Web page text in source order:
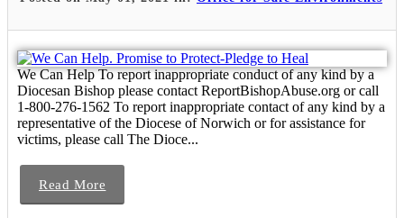
We Can Help To report inappropriate conduct of any kind by a
Diocesan Bishop please contact ReportBishopAbuse.org or call
1-800-276-1562 To report inappropriate contact of any kind by a
representative of the Diocese of Norwich or for assistance for
victims, please call The Dioce...
Read More